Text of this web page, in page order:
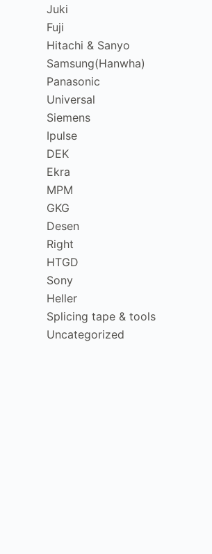
Juki
Fuji
Hitachi & Sanyo
Samsung(Hanwha)
Panasonic
Universal
Siemens
Ipulse
DEK
Ekra
MPM
GKG
Desen
Right
HTGD
Sony
Heller
Splicing tape & tools
Uncategorized